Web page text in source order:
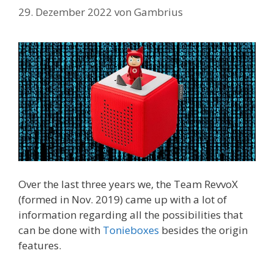
29. Dezember 2022 von Gambrius
Over the last three years we, the Team RevvoX
(formed in Nov. 2019) came up with a lot of
information regarding all the possibilities that
can be done with Tonieboxes besides the origin
features.